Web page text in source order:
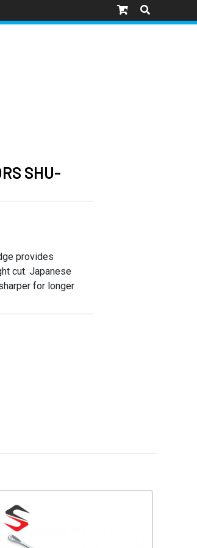
SHU-
provides
cut. Japanese
for longer